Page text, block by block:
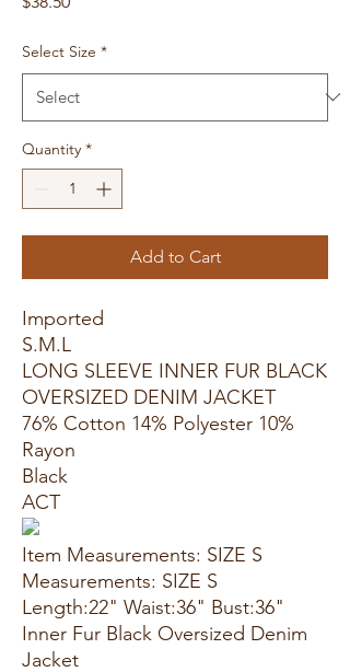
Select Size *
Quantity *
Add to Cart
Imported
S.M.L
LONG SLEEVE INNER FUR BLACK
OVERSIZED DENIM JACKET
76% Cotton 14% Polyester 10%
Rayon
Black
ACT
Item Measurements: SIZE S
Measurements: SIZE S
Length:22" Waist:36" Bust:36"
Inner Fur Black Oversized Denim
Jacket